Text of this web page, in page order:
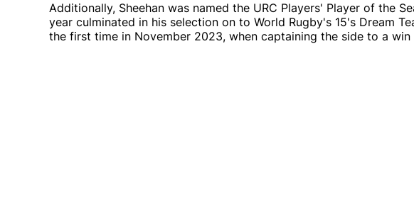
Additionally, Sheehan was named the URC Players' Player of the
year culminated in his selection on to World Rugby's 15's Dream
the first time in November 2023, when captaining the side to a win